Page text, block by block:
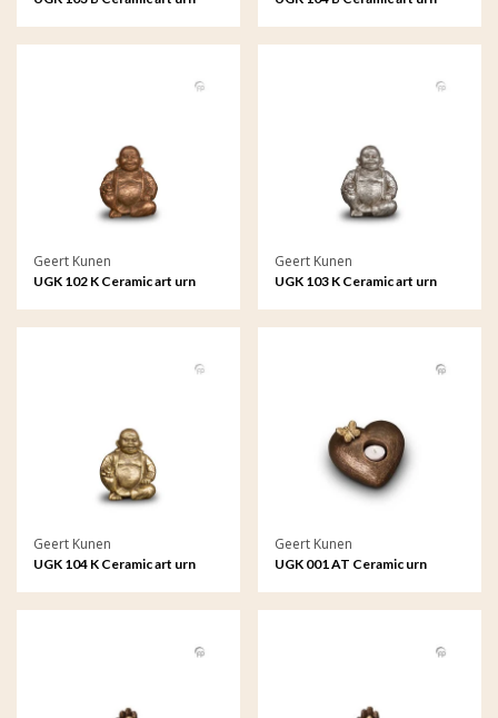
Geert Kunen
UGK 102 K Ceramic art urn
Geert Kunen
UGK 103 K Ceramic art urn
Geert Kunen
UGK 104 K Ceramic art urn
Geert Kunen
UGK 001 AT Ceramic urn